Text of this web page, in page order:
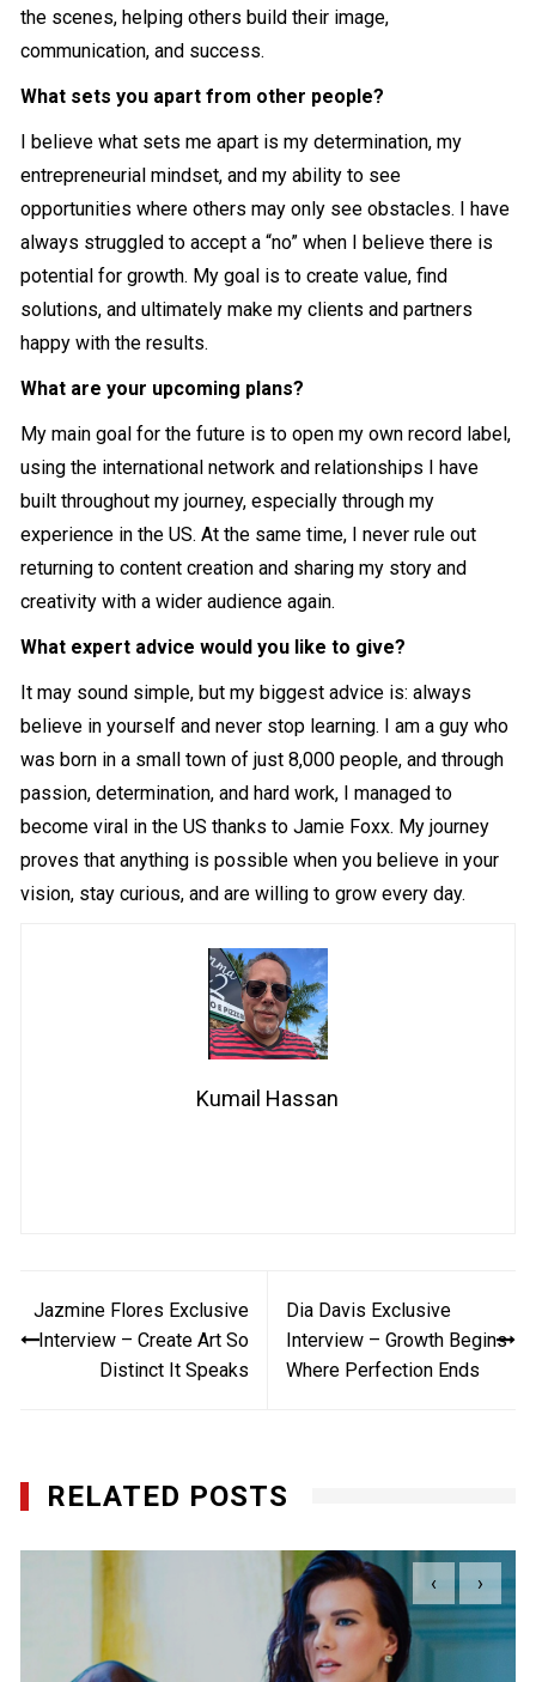
the scenes, helping others build their image,
communication, and success.
What sets you apart from other people?
I believe what sets me apart is my determination, my
entrepreneurial mindset, and my ability to see
opportunities where others may only see obstacles. I have
always struggled to accept a “no” when I believe there is
potential for growth. My goal is to create value, find
solutions, and ultimately make my clients and partners
happy with the results.
What are your upcoming plans?
My main goal for the future is to open my own record label,
using the international network and relationships I have
built throughout my journey, especially through my
experience in the US. At the same time, I never rule out
returning to content creation and sharing my story and
creativity with a wider audience again.
What expert advice would you like to give?
It may sound simple, but my biggest advice is: always
believe in yourself and never stop learning. I am a guy who
was born in a small town of just 8,000 people, and through
passion, determination, and hard work, I managed to
become viral in the US thanks to Jamie Foxx. My journey
proves that anything is possible when you believe in your
vision, stay curious, and are willing to grow every day.
Kumail Hassan
navigation
Jazmine Flores Exclusive
Interview – Create Art So
Distinct It Speaks
Dia Davis Exclusive
Interview – Growth Begins
Where Perfection Ends
RELATED POSTS
‹ ›